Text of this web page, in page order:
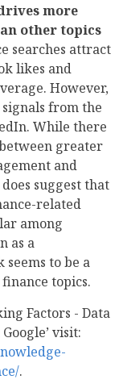
more
other topics
searches attract
likes and
However,
from the
While there
greater
and
suggest that
related
among
as a
to be a
topics.
Factors - Data
visit:
.